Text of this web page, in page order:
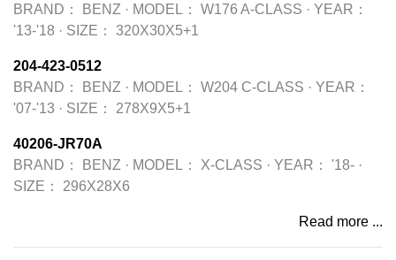
BRAND：
BENZ · MODEL： W176 A-CLASS · YEAR：
'13-'18 · SIZE： 320X30X5+1
204-423-0512
BRAND：
BENZ · MODEL： W204 C-CLASS · YEAR：
'07-'13 · SIZE： 278X9X5+1
40206-JR70A
BRAND：
BENZ · MODEL： X-CLASS · YEAR： '18- ·
SIZE：
296X28X6
Read more ...